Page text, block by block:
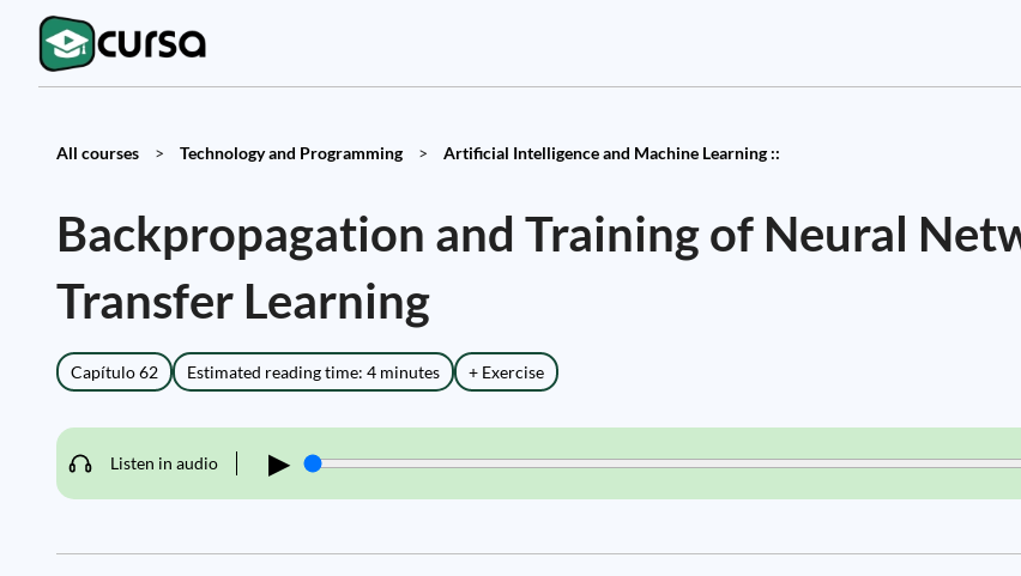
All courses > Technology and Programming > Artificial Intelligence and Machine Learning ::
Backpropagation and Training of Neural
Transfer Learning
Capítulo 62 Estimated reading time: 4 minutes + Exercise
Listen in audio ▶